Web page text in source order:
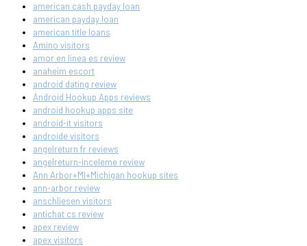
american cash payday loan
american payday loan
american title loans
Amino visitors
amor en linea es review
anaheim escort
android dating review
Android Hookup Apps reviews
android hookup apps site
android-it visitors
androide visitors
angelreturn fr reviews
angelreturn-inceleme review
Ann Arbor+MI+Michigan hookup sites
ann-arbor review
anschliesen visitors
antichat cs review
apex review
apex visitors